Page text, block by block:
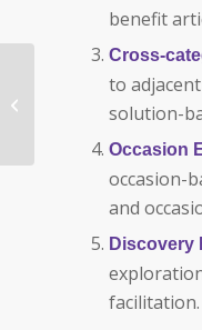
benefit
Cross-
to
solution-
Occasion
occasion-
and
Discovery
facilitation.
Management
Reimagined: Using
Shopper Insights to